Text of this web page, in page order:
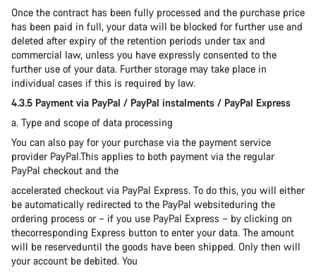
Once the contract has been fully processed and the purchase price
has been paid in full, your data will be blocked for further use and
deleted after expiry of the retention periods under tax and
commercial law, unless you have expressly consented to the
further use of your data. Further storage may take place in
individual cases if this is required by law.
4.3.5 Payment via PayPal / PayPal instalments / PayPal Express
a. Type and scope of data processing
You can also pay for your purchase via the payment service
provider PayPal.This applies to both payment via the regular
PayPal checkout and the
accelerated checkout via PayPal Express. To do this, you will either
be automatically redirected to the PayPal websiteduring the
ordering process or – if you use PayPal Express – by clicking on
thecorresponding Express button to enter your data. The amount
will be reserveduntil the goods have been shipped. Only then will
your account be debited. You